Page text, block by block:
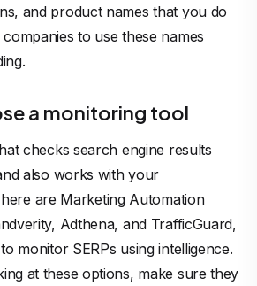
and product names that you do
to use these names
a monitoring tool
checks search engine results
also works with your
are Marketing Automation
Adthena, and TrafficGuard,
monitor SERPs using intelligence.
at these options, make sure they